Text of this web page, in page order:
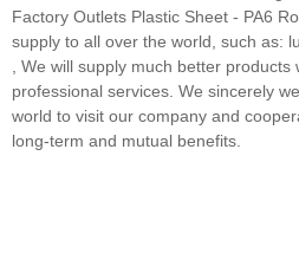
Factory Outlets Plastic Sheet - PA6
supply to all over the world, such as:
, We will supply much better
professional services. We sincerely
world to visit our company and
long-term and mutual benefits.